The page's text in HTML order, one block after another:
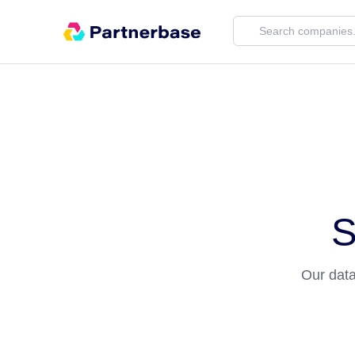
Our